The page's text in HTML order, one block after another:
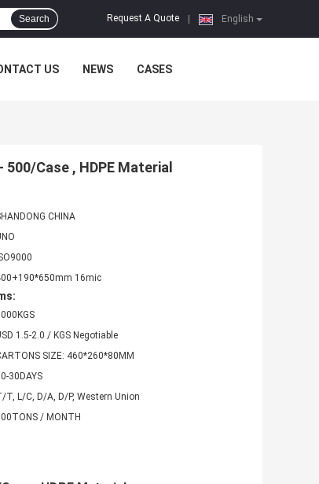
English
Request A Quote
Search
US NEWS CASES
Case , HDPE Material
CHINA
16mic
1.5-2.0 / KGS Negotiable
SIZE: 460*260*80MM
30DAYS
T, L/C, D/A, D/P, Western Union
/ MONTH